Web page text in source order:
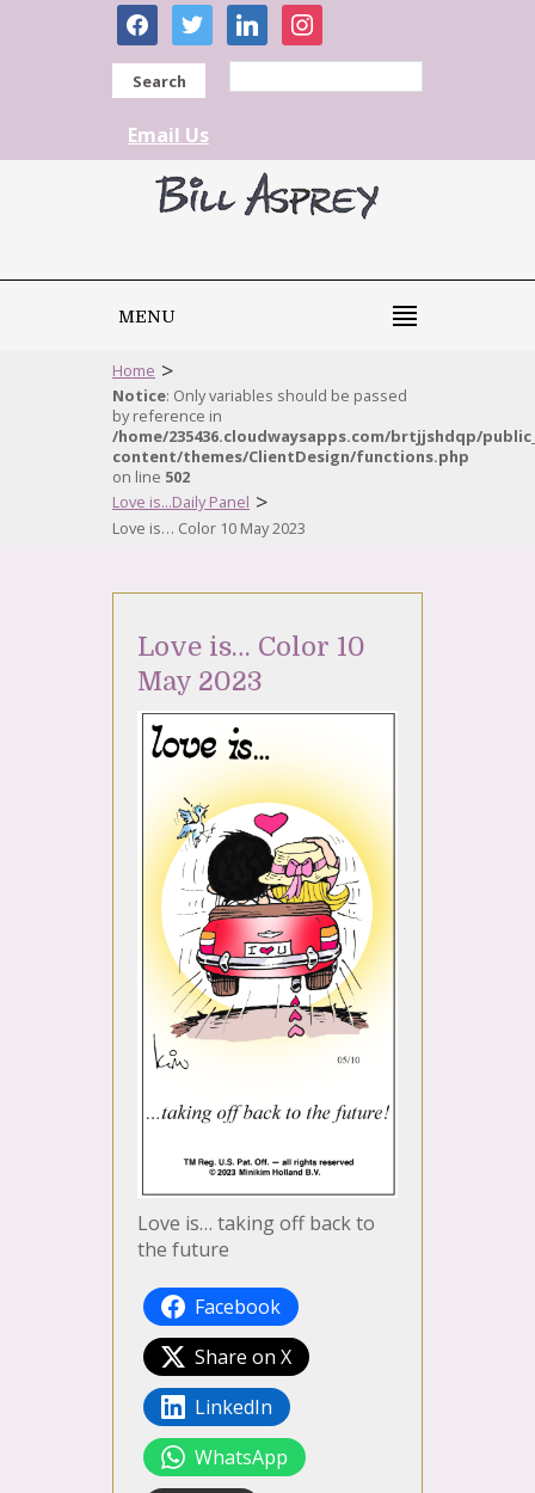
facebooktwitter linkedininstagram
Search
Email Us
MENU
Home >
Notice: Only variables should be passed
by reference in
/home/235436.cloudwaysapps.com/brtjjshdqp/
content/themes/ClientDesign/functions.php
on line 502
Love is...Daily Panel >
Love is… Color 10 May 2023
Love is… Color 10
May 2023
Love is… taking off back to
the future
Facebook
Share on X
LinkedIn
WhatsApp